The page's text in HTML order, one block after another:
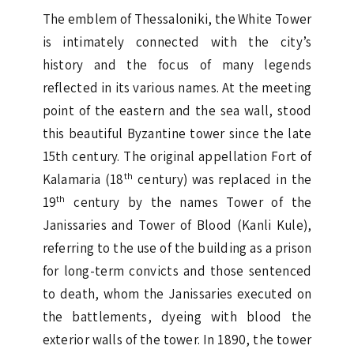
The emblem of Thessaloniki, the White Tower
is intimately connected with the city’s
history and the focus of many legends
reflected in its various names. At the meeting
point of the eastern and the sea wall, stood
this beautiful Byzantine tower since the late
15th century. The original appellation Fort of
Kalamaria (18th century) was replaced in the
19th
century by the names Tower of the
Janissaries and Tower of Blood (Kanli Kule),
referring to the use of the building as a prison
for long-term convicts and those sentenced
to death, whom the Janissaries executed on
the battlements, dyeing with blood the
exterior walls of the tower. In 1890, the tower